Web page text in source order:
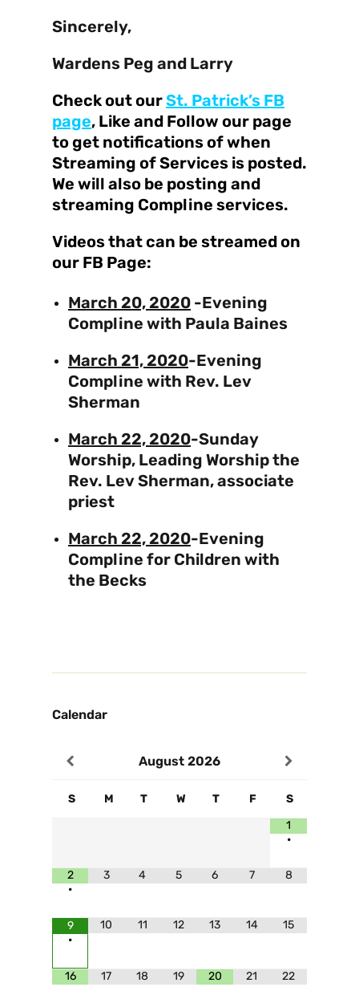
Sincerely,
Wardens Peg and Larry
Check out ourSt. Patrick’s FB
page, Like and Follow our page
to get notifications of when
Streaming of Services is posted.
We will also be posting and
streaming Compline services.
Videos that can be streamed on
our FB Page:
March 20, 2020 -Evening
Compline with Paula Baines
March 21, 2020-Evening
Compline with Rev. Lev
Sherman
March 22, 2020-Sunday
Worship, Leading Worship the
Rev. Lev Sherman, associate
priest
March 22, 2020-Evening
Compline for Children with
the Becks
Calendar
August 2026
S M T W T F
S
1
•
2
•
3 4 5 6 7 8
9
•
10 11 12 13 14 15
16
17 18 19
20
21 22